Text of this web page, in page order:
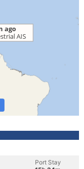
Port Stay